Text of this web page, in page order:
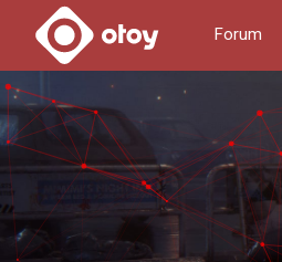
Forum